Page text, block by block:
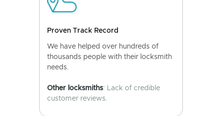
Proven Track Record
We have helped over hundreds of
thousands people with their locksmith
needs.
Other locksmiths: Lack of credible
customer reviews.